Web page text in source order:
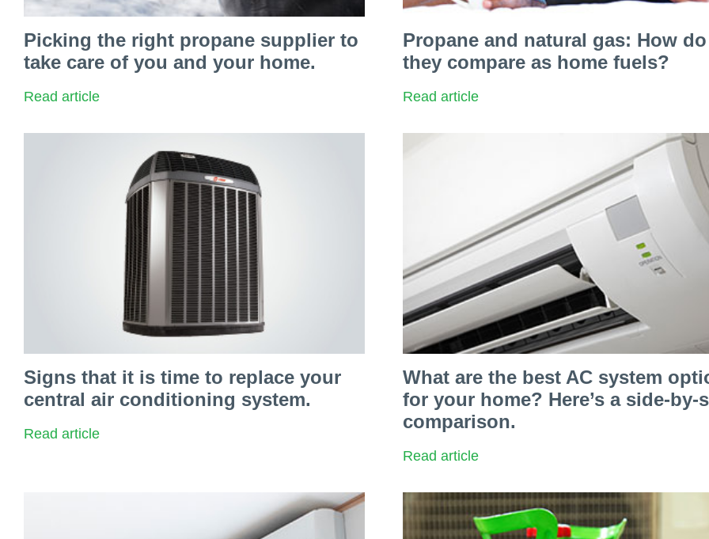
Picking the right propane supplier to
take care of you and your home.
Read article
Propane and natural gas: How do
they compare as home fuels?
Read article
Signs that it is time to replace your
central air conditioning system.
Read article
What are the best AC system
for your home? Here’s a side-by-
comparison.
Read article